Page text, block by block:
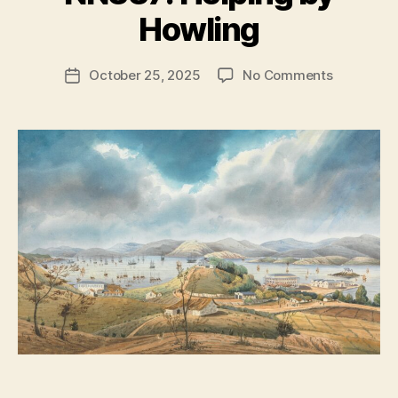
Howling
Post
author
N
w
y
PostOctober 25, 2025 No Commentson
by
Howling